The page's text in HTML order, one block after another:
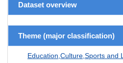
Dataset overview
Theme (major classification)
Education,Culture,Sports and